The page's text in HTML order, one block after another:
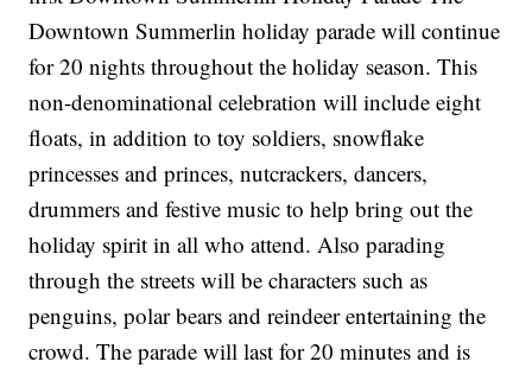
Downtown Summerlin holiday parade will continue
for 20 nights throughout the holiday season. This
non-denominational celebration will include eight
floats, in addition to toy soldiers, snowflake
princesses and princes, nutcrackers, dancers,
drummers and festive music to help bring out the
holiday spirit in all who attend. Also parading
through the streets will be characters such as
penguins, polar bears and reindeer entertaining the
crowd. The parade will last for 20 minutes and is